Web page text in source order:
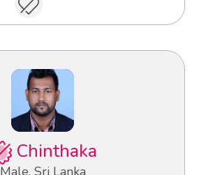
Chinthaka
Male, Sri Lanka